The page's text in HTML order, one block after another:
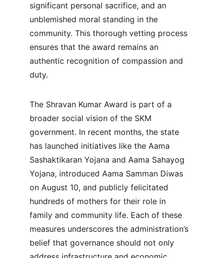
significant personal sacrifice, and an
unblemished moral standing in the
community. This thorough vetting process
ensures that the award remains an
authentic recognition of compassion and
duty.
The Shravan Kumar Award is part of a
broader social vision of the SKM
government. In recent months, the state
has launched initiatives like the Aama
Sashaktikaran Yojana and Aama Sahayog
Yojana, introduced Aama Samman Diwas
on August 10, and publicly felicitated
hundreds of mothers for their role in
family and community life. Each of these
measures underscores the administration’s
belief that governance should not only